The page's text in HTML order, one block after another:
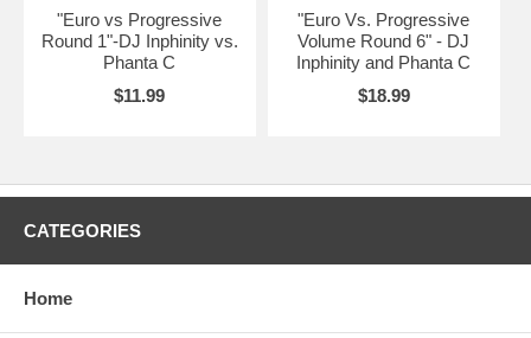
"Euro vs Progressive
Round 1"-DJ Inphinity vs.
Phanta C
$11.99
"Euro Vs. Progressive
Volume Round 6" - DJ
Inphinity and Phanta C
$18.99
CATEGORIES
Home